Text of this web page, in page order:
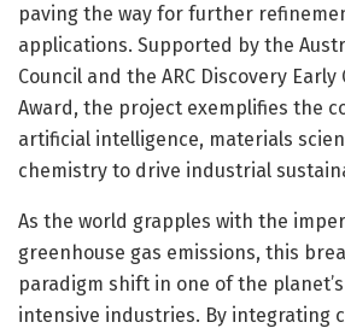
paving the way for further
applications. Supported by the
Council and the ARC Discovery
Award, the project exemplifies the
artificial intelligence, materials
chemistry to drive industrial
As the world grapples with the
greenhouse gas emissions, this
paradigm shift in one of the
intensive industries. By integrating